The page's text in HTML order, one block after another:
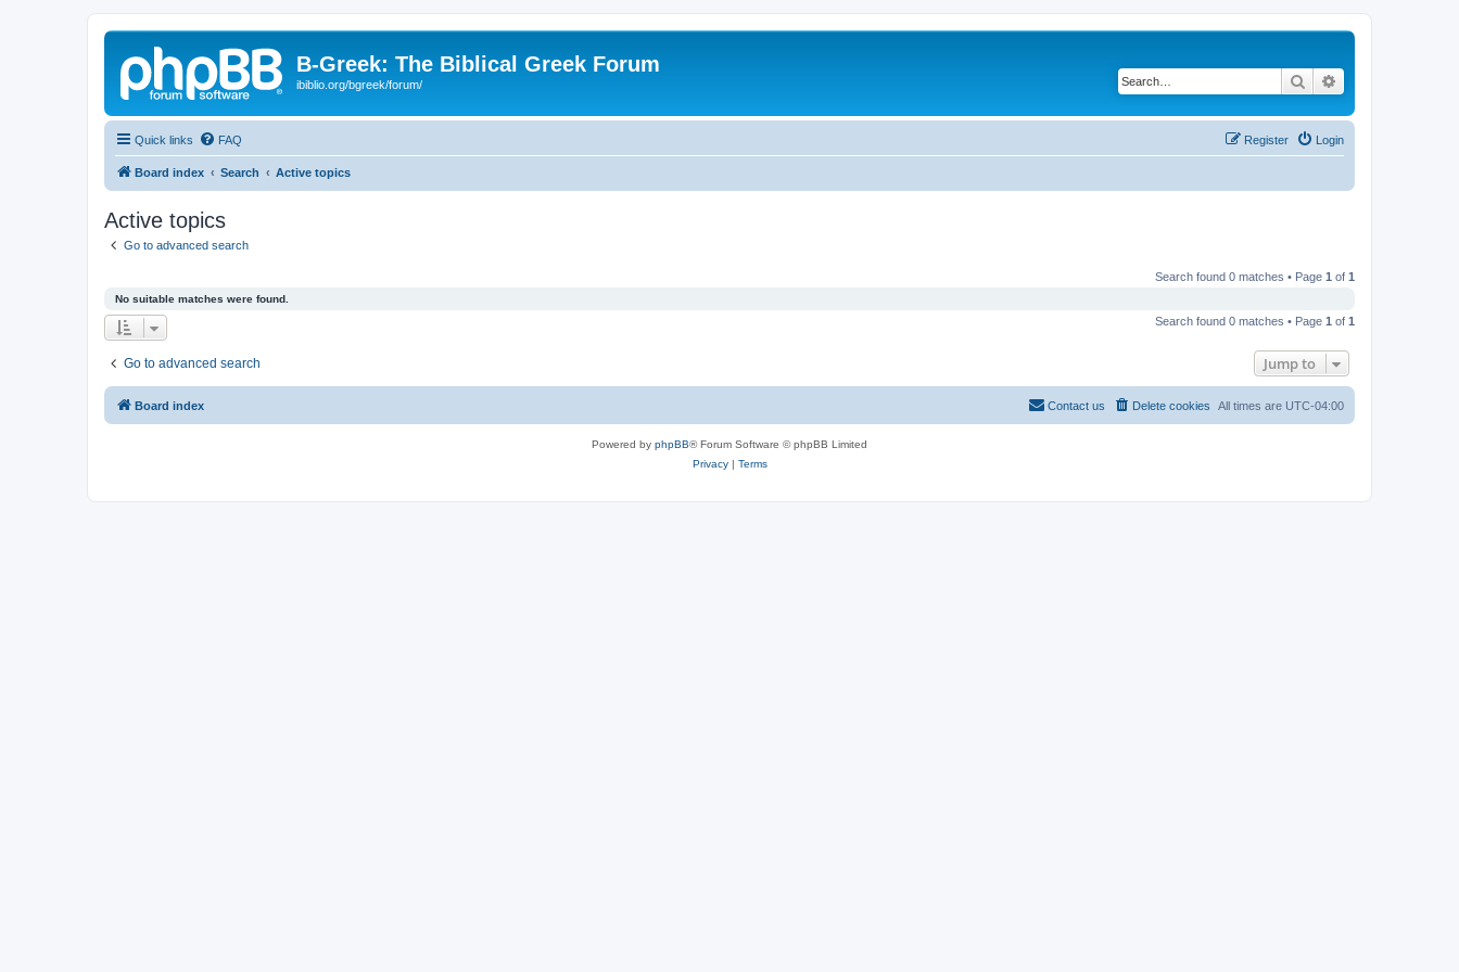
B-Greek: The Biblical Greek Forum
ibiblio.org/bgreek/forum/ Search
Quick links FAQ Login
Register
Board index Search Active topics
Active topics
Go to advanced search
Search found 0 matches • Page 1 of 1
No suitable matches were found.
Search found 0 matches • Page 1 of 1
Go to advanced search Jump to
Board index All times are UTC-04:00
Delete cookies
Contact us
Powered by phpBB® Forum Software © phpBB Limited
Privacy| Terms